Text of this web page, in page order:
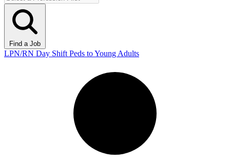
Find a Job
LPN/RN Day Shift Peds to Young Adults